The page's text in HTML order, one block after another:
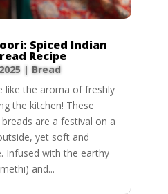
Spiced Indian
Recipe
| Bread
like the aroma of freshly
the kitchen! These
are a festival on a
yet soft and
Infused with the earthy
and...